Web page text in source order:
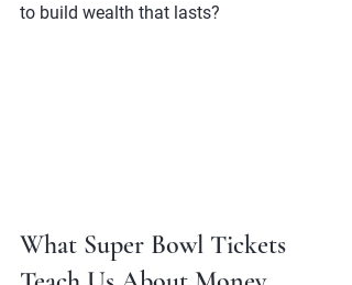
to build wealth that lasts?
What Super Bowl Tickets